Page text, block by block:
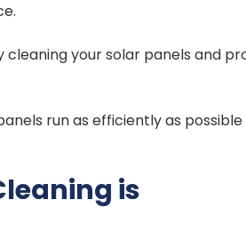
your solar panels and
run as efficiently as possible
is